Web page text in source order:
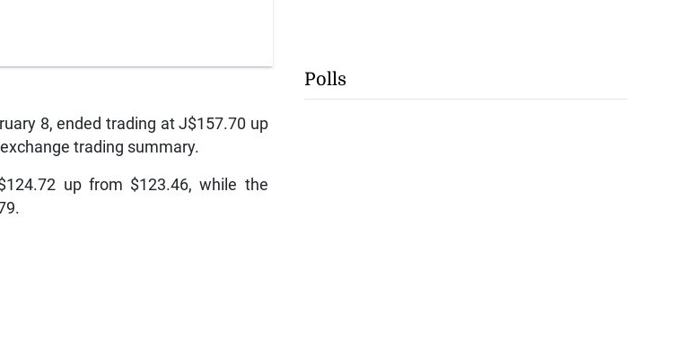
8, ended trading at J$157.70 up
trading summary.
up from $123.46, while the
Polls